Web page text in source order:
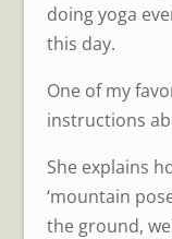
doing yoga
this day.
One of my
instructions
She explains
‘mountain
the ground,